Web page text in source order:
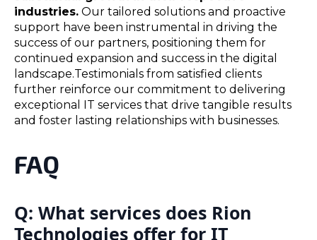
industries. Our tailored solutions and proactive
support have been instrumental in driving the
success of our partners, positioning them for
continued expansion and success in the digital
landscape.Testimonials from satisfied clients
further reinforce our commitment to delivering
exceptional IT services that drive tangible results
and foster lasting relationships with businesses.
FAQ
Q: What services does Rion
Technologies offer for IT